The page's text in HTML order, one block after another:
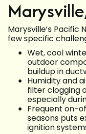
Marysville’s
few specific
Wet, cool
outdoor
buildup in
Humidity and
filter clogging
especially
Frequent on-
seasons puts
ignition